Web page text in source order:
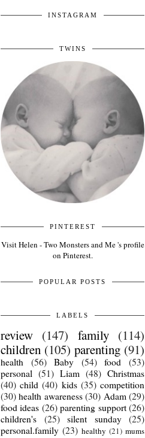
INSTAGRAM
TWINS
PINTEREST
Visit Helen - Two Monsters and Me 's profile
on Pinterest.
POPULAR POSTS
LABELS
review (147) family (114)
children (105) parenting (91)
health (56) Baby (54) food
(53)
personal (51) Liam (48) Christmas
(40) child (40) kids (35) competition
(30) health awareness (30) Adam (29)
food ideas (26) parenting support (26)
children's
(25) silent sunday
(25)
personal.family (23) healthy (21) mums